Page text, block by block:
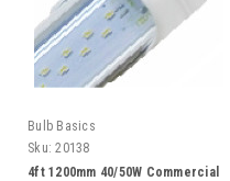
Bulb Basics
Sku: 20138
4ft 1200mm 40/50W Commercial